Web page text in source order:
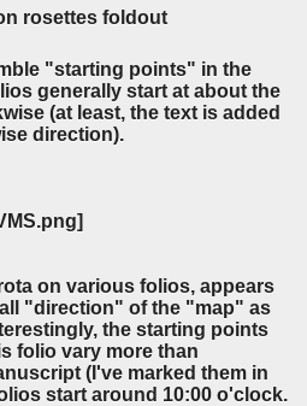
rosettes foldout
"starting points" in the
generally start at about the
(at least, the text is added
direction).
on various folios, appears
"direction" of the "map" as
the starting points
folio vary more than
(I've marked them in
start around 10:00 o'clock.